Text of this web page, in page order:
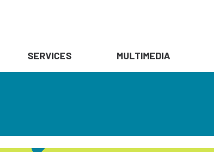
SERVICES MULTIMEDIA